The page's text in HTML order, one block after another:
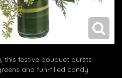
this festive bouquet bursts
and fun-filled candy